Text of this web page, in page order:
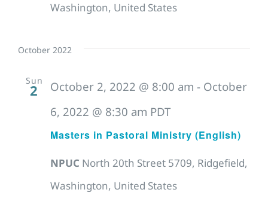
Washington, United States
October 2022
Sun
2 October 2, 2022 @ 8:00 am - October
6, 2022 @ 8:30 am PDT
Masters in Pastoral Ministry (English)
NPUC North 20th Street 5709, Ridgefield,
Washington, United States